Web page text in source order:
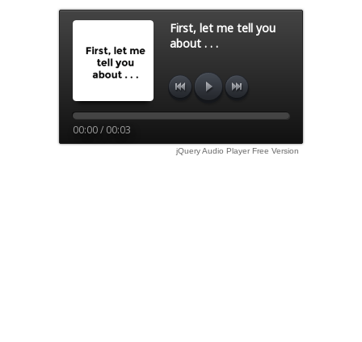
First, let me tell you
about . . .
00:00 / 00:03
jQuery Audio Player Free Version